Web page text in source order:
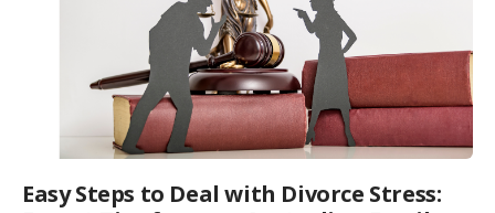
Easy Steps to Deal with Divorce Stress: